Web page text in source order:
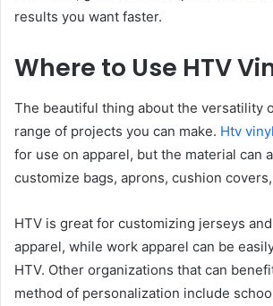
results you want faster.
Where to Use HTV
The beautiful thing about the versatility
range of projects you can make. Htv vinyl
for use on apparel, but the material can
customize bags, aprons, cushion
HTV is great for customizing jerseys
apparel, while work apparel can be
HTV. Other organizations that can
method of personalization include